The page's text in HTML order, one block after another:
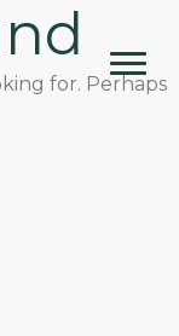
for. Perhaps